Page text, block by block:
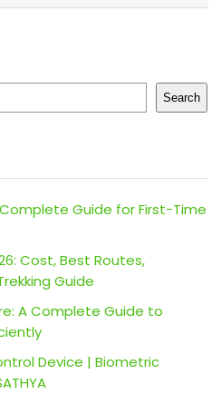
Search
Guide for First-Time
Cost, Best Routes,
Guide
A Complete Guide to
Device | Biometric